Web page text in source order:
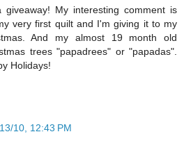
My interesting comment is
very first quilt and I'm giving it to my
And my almost 19 month old
trees "papadrees" or "papadas".
Holidays!
10, 12:43 PM